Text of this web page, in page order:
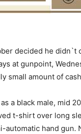
decided he didn`t
at gunpoint,
small amount of
a black male, mid
t-shirt over long
automatic hand gun.